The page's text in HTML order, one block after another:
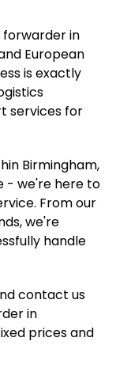
forwarder in
European
is exactly
services for
Birmingham,
- we're here to
From our
we're
handle
contact us
in
prices and